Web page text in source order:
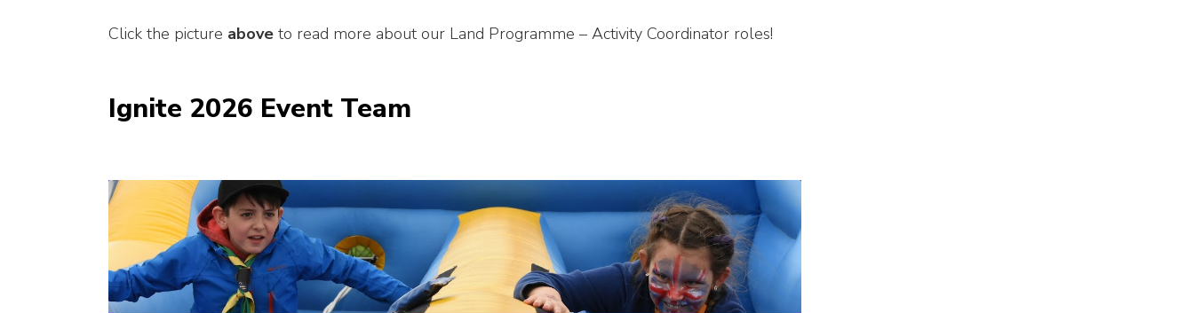
Click the picture above to read more about our Land Programme – Activity Coordinator roles!
Ignite 2026 Event Team